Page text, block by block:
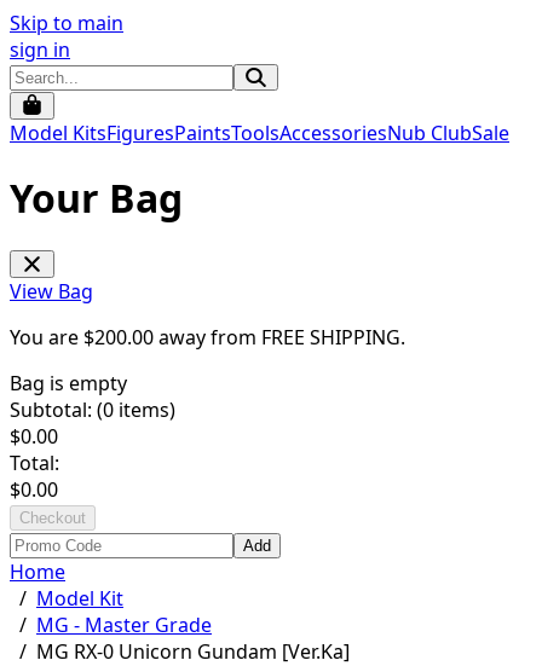
Skip to main
sign in
Model KitsFiguresPaintsToolsAccessoriesNub ClubSale
Your Bag
View Bag
You are $200.00away from FREE SHIPPING.
Bag is empty
Subtotal: (0 items)
$0.00
Total:
$0.00
Checkout
Add
Home
/ Model Kit
/ MG - Master Grade
/ MG RX-0 Unicorn Gundam [Ver.Ka]